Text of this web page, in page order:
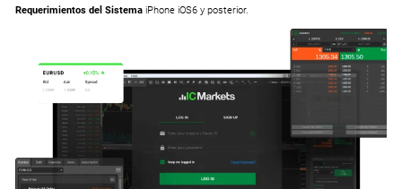
Requerimientos del Sistema iPhone iOS6 y posterior.